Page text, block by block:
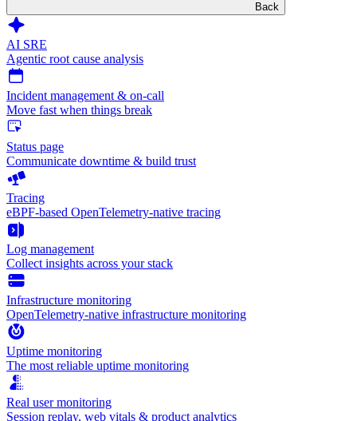
Back
AI SRE
Agentic root cause analysis
Incident management & on-call
Move fast when things break
Status page
Communicate downtime & build trust
Tracing
eBPF-based OpenTelemetry-native tracing
Log management
Collect insights across your stack
Infrastructure monitoring
OpenTelemetry-native infrastructure monitoring
Uptime monitoring
The most reliable uptime monitoring
Real user monitoring
Session replay, web vitals & product analytics